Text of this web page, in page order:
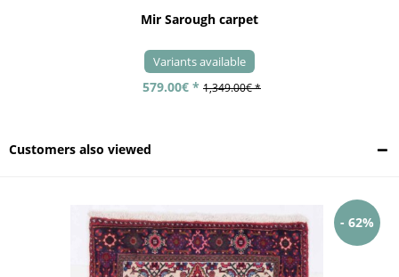
Mir Sarough carpet
Variants available
579.00€ * 1,349.00€ *
Customers also viewed
- 62%